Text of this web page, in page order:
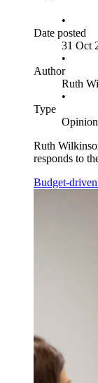
•
Date posted
31 Oct
•
Author
Ruth
•
Type
Opinion
Ruth
responds to